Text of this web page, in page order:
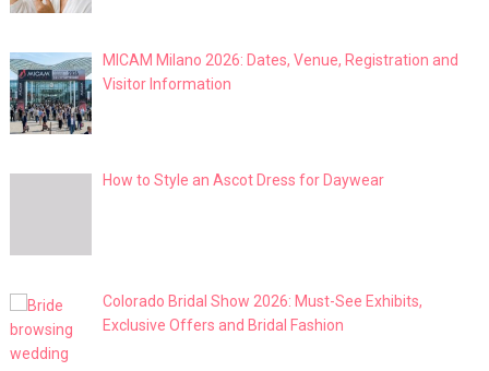
MICAM Milano 2026: Dates, Venue, Registration and
Visitor Information
How to Style an Ascot Dress for Daywear
Colorado Bridal Show 2026: Must-See Exhibits,
Exclusive Offers and Bridal Fashion